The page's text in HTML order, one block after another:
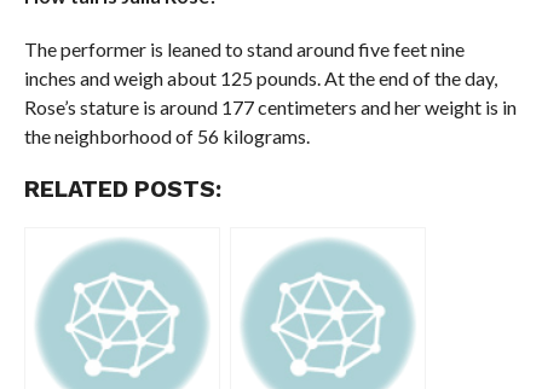
The performer is leaned to stand around five feet nine
inches and weigh about 125 pounds. At the end of the day,
Rose’s stature is around 177 centimeters and her weight is in
the neighborhood of 56 kilograms.
RELATED POSTS: